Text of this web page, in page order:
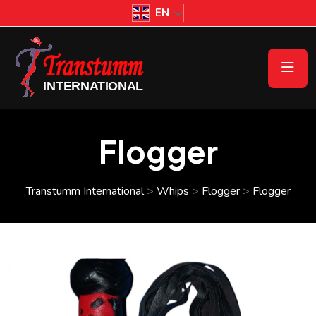
EN
Flogger
Transtumm International> Whips > Flogger> Flogger